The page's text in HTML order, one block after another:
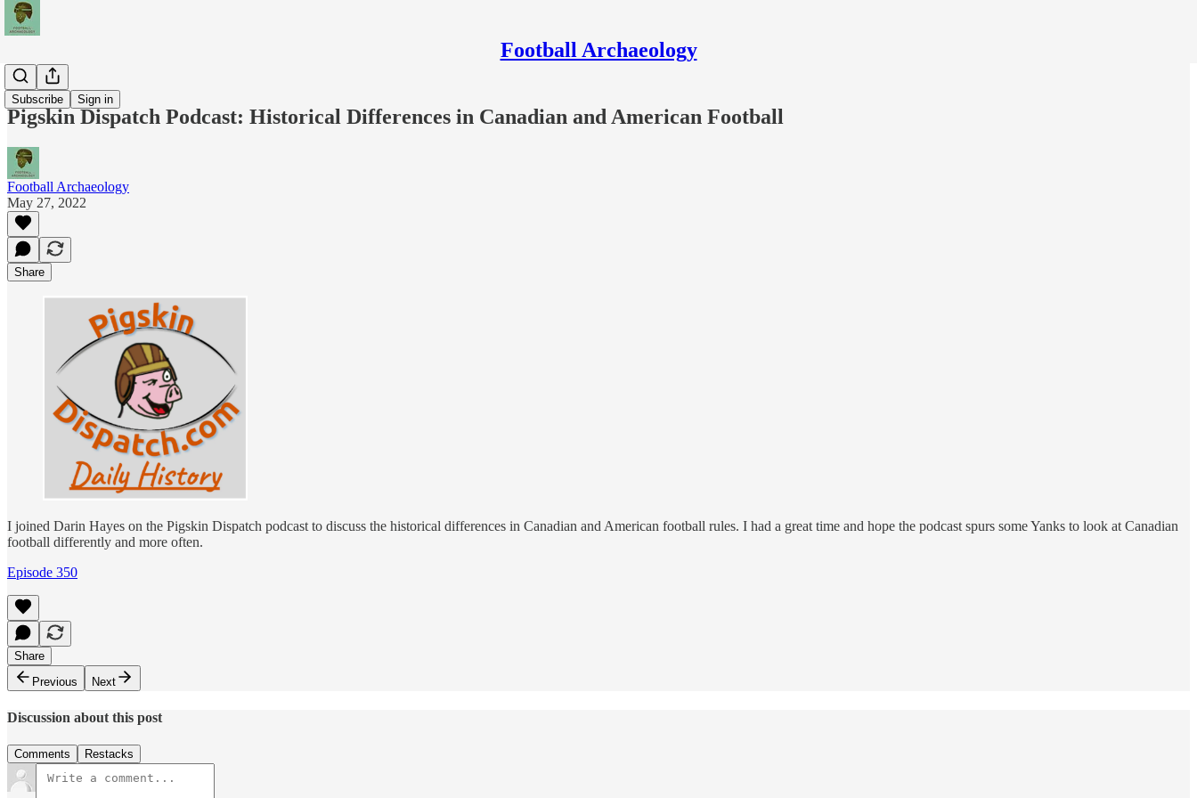
Football Archaeology
Subscribe Sign in
Podcasts
Pigskin Dispatch Podcast: Historical Differences in Canadian and American Football
Football Archaeology
May 27, 2022
Share
I joined Darin Hayes on the Pigskin Dispatch podcast to discuss the historical differences in Canadian and American football rules. I had a great time and hope the podcast spurs some Yanks to look at Canadian
football differently and more often.
Episode 350
Share
Previous
Next
Discussion about this post
Comments Restacks